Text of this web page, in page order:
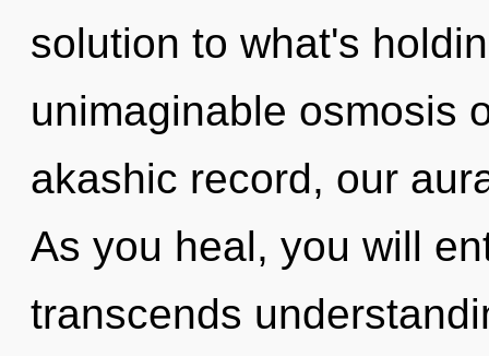
solution to what's
unimaginable osmosis
akashic record, our
As you heal, you will
transcends